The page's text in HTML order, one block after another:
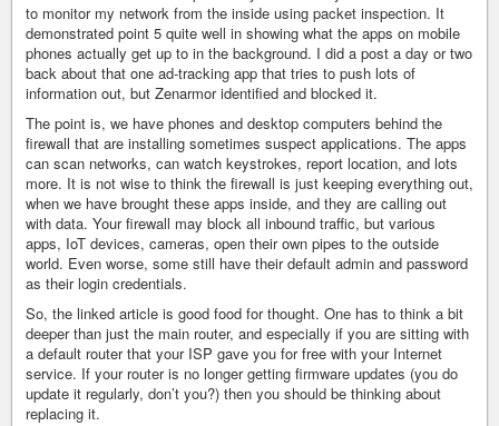
to monitor my network from the inside using packet inspection. It
demonstrated point 5 quite well in showing what the apps on mobile
phones actually get up to in the background. I did a post a day or two
back about that one ad-tracking app that tries to push lots of
information out, but Zenarmor identified and blocked it.
The point is, we have phones and desktop computers behind the
firewall that are installing sometimes suspect applications. The apps
can scan networks, can watch keystrokes, report location, and lots
more. It is not wise to think the firewall is just keeping everything out,
when we have brought these apps inside, and they are calling out
with data. Your firewall may block all inbound traffic, but various
apps, IoT devices, cameras, open their own pipes to the outside
world. Even worse, some still have their default admin and password
as their login credentials.
So, the linked article is good food for thought. One has to think a bit
deeper than just the main router, and especially if you are sitting with
a default router that your ISP gave you for free with your Internet
service. If your router is no longer getting firmware updates (you do
update it regularly, don’t you?) then you should be thinking about
replacing it.